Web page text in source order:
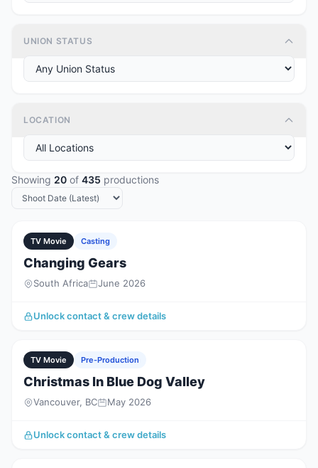
UNION STATUS
LOCATION
Showing 20 of 435 productions
TV Movie Casting
Changing Gears
South Africa June 2026
Unlock contact & crew details
TV Movie Pre-Production
Christmas In Blue Dog Valley
Vancouver, BC May 2026
Unlock contact & crew details